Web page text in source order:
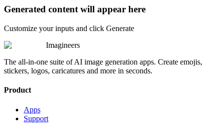
Generated content will appear here
Customize your inputs and click Generate
Imagineers
The all-in-one suite of AI image generation apps. Create emojis,
stickers, logos, caricatures and more in seconds.
Product
Apps
Support